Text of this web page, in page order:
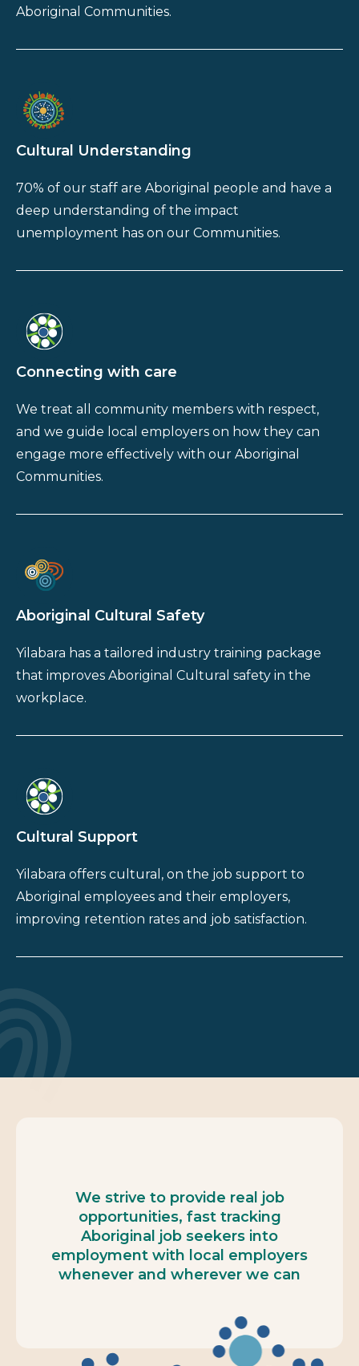
Aboriginal Communities.
Cultural Understanding
70% of our staff are Aboriginal people and have a
deep understanding of the impact
unemployment has on our Communities.
Connecting with care
We treat all community members with respect,
and we guide local employers on how they can
engage more effectively with our Aboriginal
Communities.
Aboriginal Cultural Safety
Yilabara has a tailored industry training package
that improves Aboriginal Cultural safety in the
workplace.
Cultural Support
Yilabara offers cultural, on the job support to
Aboriginal employees and their employers,
improving retention rates and job satisfaction.
We strive to provide real job
opportunities, fast tracking
Aboriginal job seekers into
employment with local employers
whenever and wherever we can